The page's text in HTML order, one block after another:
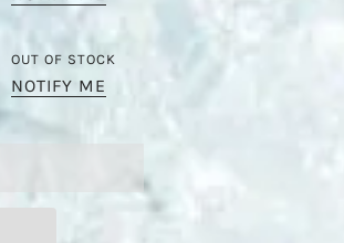
OUT OF STOCK
NOTIFY ME